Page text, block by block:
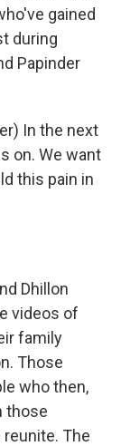
gained
during
Papinder
In the next
on. We want
this pain in
Dhillon
videos of
family
Those
who then,
those
The